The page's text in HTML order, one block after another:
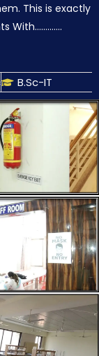
This is exactly
With………….
B.Sc-IT